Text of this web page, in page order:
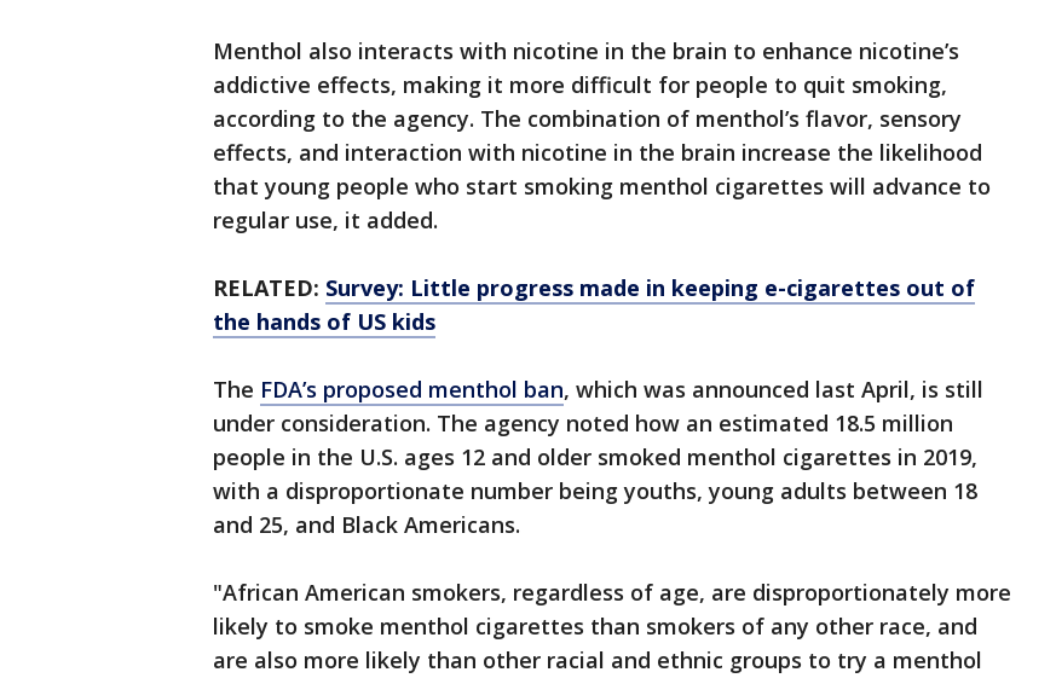
Menthol also interacts with nicotine in the brain to enhance nicotine’s
addictive effects, making it more difficult for people to quit smoking,
according to the agency. The combination of menthol’s flavor, sensory
effects, and interaction with nicotine in the brain increase the likelihood
that young people who start smoking menthol cigarettes will advance to
regular use, it added.
RELATED: Survey: Little progress made in keeping e-cigarettes out of
the hands of US kids
The FDA’s proposed menthol ban, which was announced last April, is still
under consideration. The agency noted how an estimated 18.5 million
people in the U.S. ages 12 and older smoked menthol cigarettes in 2019,
with a disproportionate number being youths, young adults between 18
and 25, and Black Americans.
"African American smokers, regardless of age, are disproportionately more
likely to smoke menthol cigarettes than smokers of any other race, and
are also more likely than other racial and ethnic groups to try a menthol